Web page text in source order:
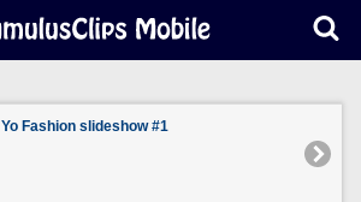
Yo Fashion slideshow #1